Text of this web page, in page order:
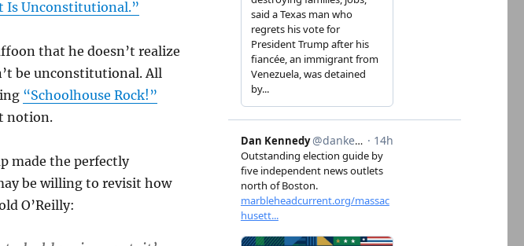
Is Unconstitutional.”
that he doesn’t realize
be unconstitutional. All
“Schoolhouse Rock!”
notion.
made the perfectly
be willing to revisit how
O’Reilly: